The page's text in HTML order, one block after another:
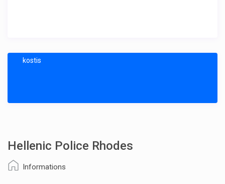
kostis
Hellenic Police Rhodes
Informations